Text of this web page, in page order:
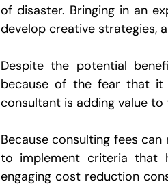
of disaster. Bringing in an
develop creative strategies,
Despite the potential
because of the fear that
consultant is adding value to
Because consulting fees
to implement criteria that
engaging cost reduction